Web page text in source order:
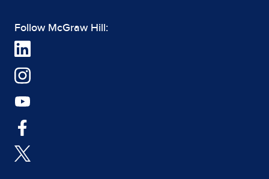
Follow McGraw Hill: